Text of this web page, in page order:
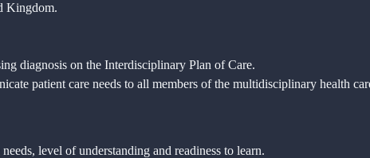
Kingdom.
diagnosis on the Interdisciplinary Plan of Care.
patient care needs to all members of the multidisciplinary health
level of understanding and readiness to learn.